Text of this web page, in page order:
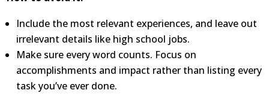
Include the most relevant experiences, and leave out
irrelevant details like high school jobs.
Make sure every word counts. Focus on
accomplishments and impact rather than listing every
task you’ve ever done.